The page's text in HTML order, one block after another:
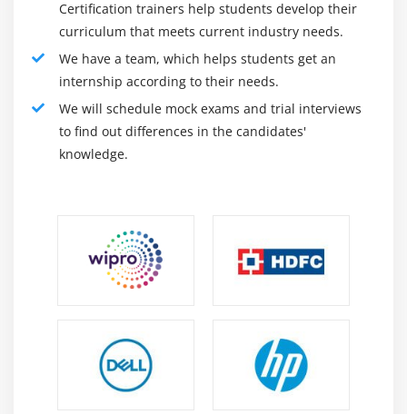
Certification trainers help students develop their
curriculum that meets current industry needs.
We have a team, which helps students get an
internship according to their needs.
We will schedule mock exams and trial interviews
to find out differences in the candidates'
knowledge.